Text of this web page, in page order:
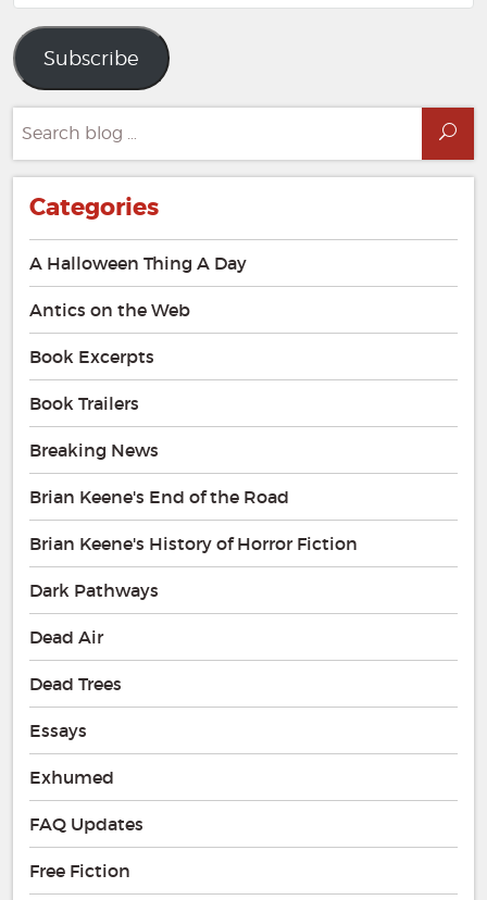
Address
Subscribe
for:
Categories
A Halloween Thing A Day
Antics on the Web
Book Excerpts
Book Trailers
Breaking News
Brian Keene's End of the Road
Brian Keene's History of Horror Fiction
Dark Pathways
Dead Air
Dead Trees
Essays
Exhumed
FAQ Updates
Free Fiction